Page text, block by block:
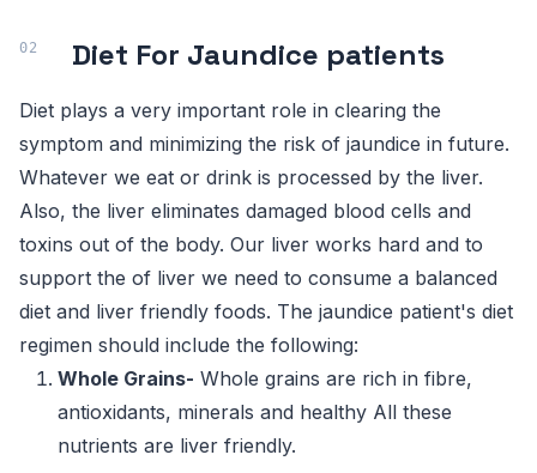
Diet For Jaundice patients
Diet plays a very important role in clearing the
symptom and minimizing the risk of jaundice in future.
Whatever we eat or drink is processed by the liver.
Also, the liver eliminates damaged blood cells and
toxins out of the body. Our liver works hard and to
support the of liver we need to consume a balanced
diet and liver friendly foods. The jaundice patient's diet
regimen should include the following:
Whole Grains- Whole grains are rich in fibre,
antioxidants, minerals and healthy All these
nutrients are liver friendly.